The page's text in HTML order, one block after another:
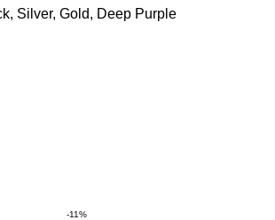
Silver, Gold, Deep Purple
-11%